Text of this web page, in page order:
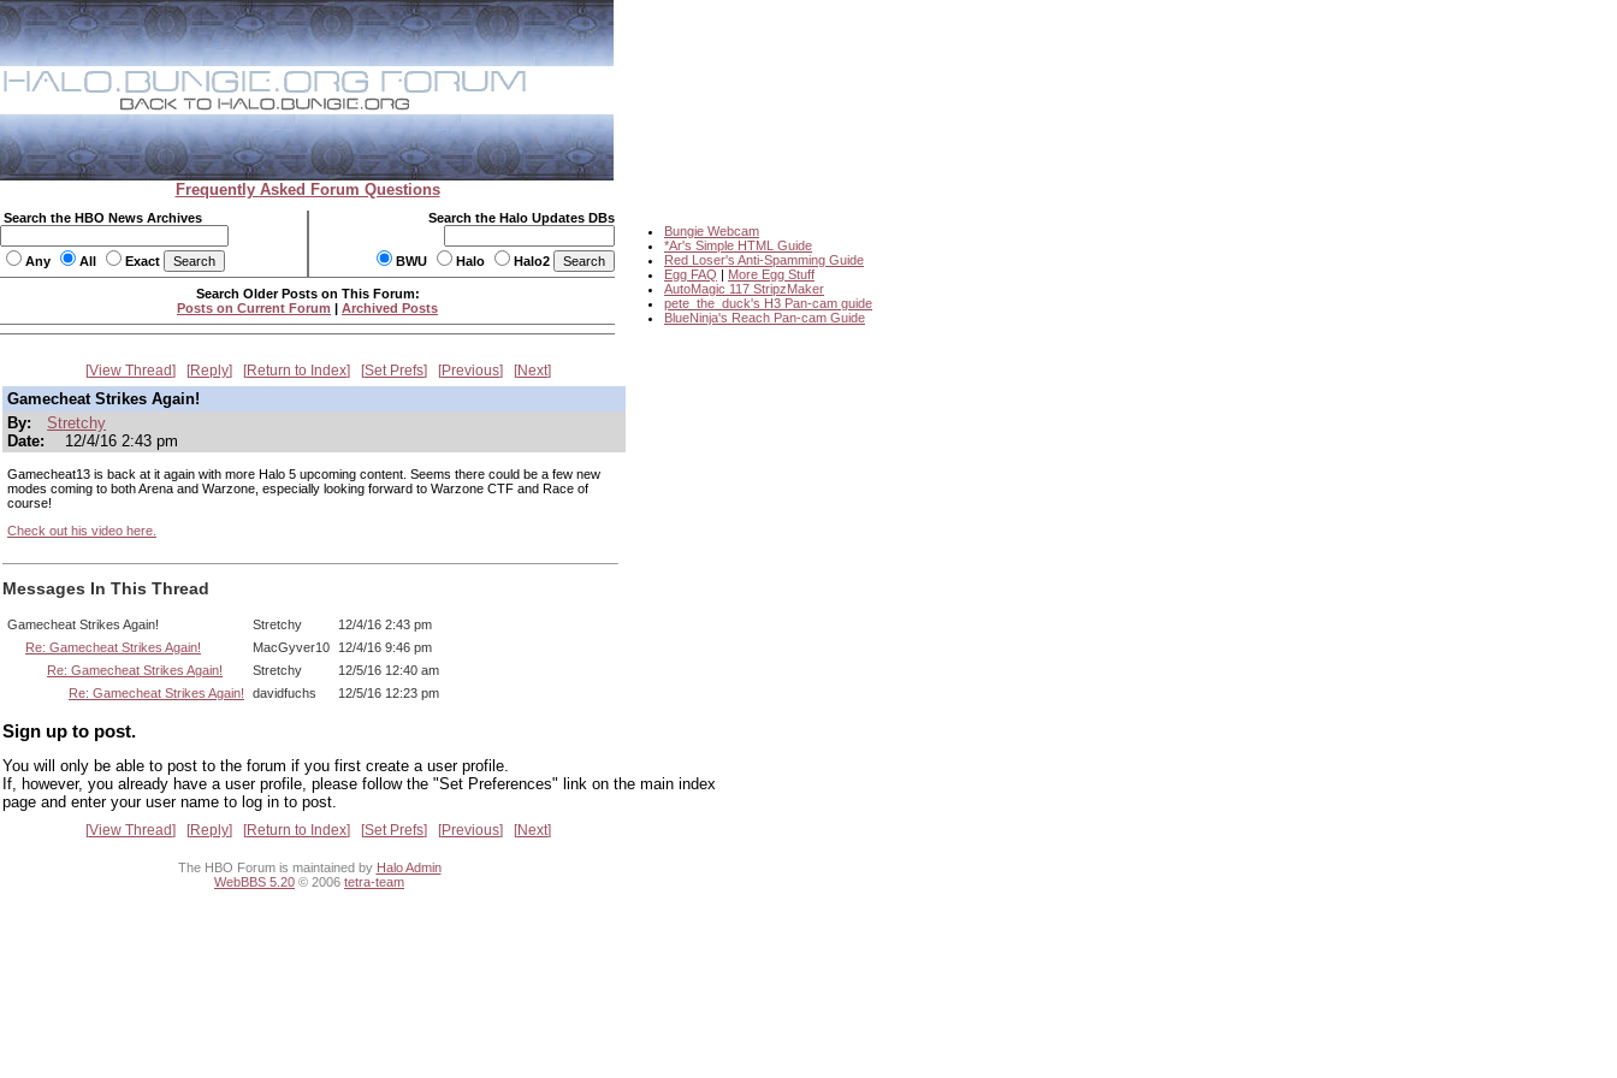
Frequently Asked Forum Questions
Search the HBO News Archives
Any All Exact
Search the Halo Updates DBs
BWU Halo Halo2
Bungie Webcam
*Ar's Simple HTML Guide
Red Loser's Anti-Spamming Guide
Egg FAQ | More Egg Stuff
AutoMagic 117 StripzMaker
pete_the_duck's H3 Pan-cam guide
BlueNinja's Reach Pan-cam Guide
Search Older Posts on This Forum:
Posts on Current Forum | Archived Posts
View Thread Reply Return to Index Set Prefs Previous Next
Gamecheat Strikes Again!
By:
Stretchy
Date:
12/4/16 2:43 pm
Gamecheat13 is back at it again with more Halo 5 upcoming content. Seems there could be a few new
modes coming to both Arena and Warzone, especially looking forward to Warzone CTF and Race of
course!
Check out his video here.
Messages In This Thread
Gamecheat Strikes Again! Stretchy
12/4/16 2:43 pm
Re: Gamecheat Strikes Again!
MacGyver10
12/4/16 9:46 pm
Re: Gamecheat Strikes Again!
Stretchy
12/5/16 12:40 am
Re: Gamecheat Strikes Again!
davidfuchs 12/5/16 12:23 pm
Sign up to post.
You will only be able to post to the forum if you first create a user profile.
If, however, you already have a user profile, please follow the "Set Preferences" link on the main index
page and enter your user name to log in to post.
View Thread Reply Return to Index Set Prefs Previous Next
The HBO Forum is maintained by Halo Admin
WebBBS 5.20 © 2006 tetra-team